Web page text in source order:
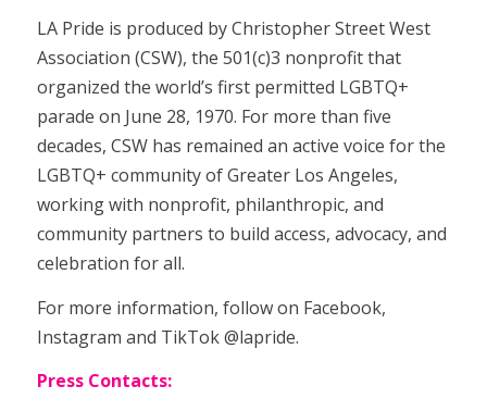
LA Pride is produced by Christopher Street West
Association (CSW), the 501(c)3 nonprofit that
organized the world’s first permitted LGBTQ+
parade on June 28, 1970. For more than five
decades, CSW has remained an active voice for the
LGBTQ+ community of Greater Los Angeles,
working with nonprofit, philanthropic, and
community partners to build access, advocacy, and
celebration for all.
For more information, follow on Facebook,
Instagram and TikTok @lapride.
Press Contacts: